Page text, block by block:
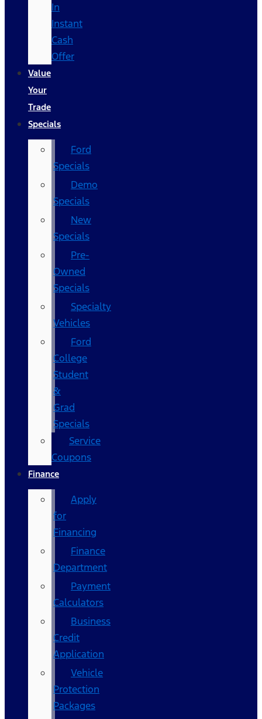
In
Instant
Cash
Offer
Value
Your
Trade
Specials
Ford
Specials
Demo
Specials
New
Specials
Pre-
Owned
Specials
Specialty
Vehicles
Ford
College
Student
&
Grad
Specials
Service
Coupons
Finance
Apply
for
Financing
Finance
Department
Payment
Calculators
Business
Credit
Application
Vehicle
Protection
Packages